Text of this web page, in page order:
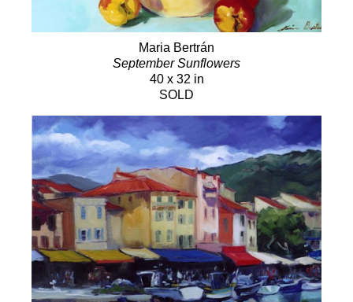
Maria Bertrán
September Sunflowers
40 x 32 in
SOLD